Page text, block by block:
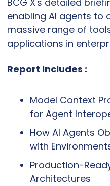
enabling AI agents to
massive range of
applications in
Report Includes :
Model Context
for Agent
How AI Agents
with
Production-
Architectures